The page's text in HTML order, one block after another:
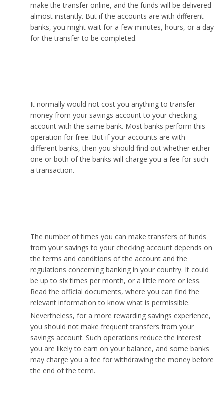
make the transfer online, and the funds will be delivered
almost instantly. But if the accounts are with different
banks, you might wait for a few minutes, hours, or a day
for the transfer to be completed.
It normally would not cost you anything to transfer
money from your savings account to your checking
account with the same bank. Most banks perform this
operation for free. But if your accounts are with
different banks, then you should find out whether either
one or both of the banks will charge you a fee for such
a transaction.
The number of times you can make transfers of funds
from your savings to your checking account depends on
the terms and conditions of the account and the
regulations concerning banking in your country. It could
be up to six times per month, or a little more or less.
Read the official documents, where you can find the
relevant information to know what is permissible.
Nevertheless, for a more rewarding savings experience,
you should not make frequent transfers from your
savings account. Such operations reduce the interest
you are likely to earn on your balance, and some banks
may charge you a fee for withdrawing the money before
the end of the term.